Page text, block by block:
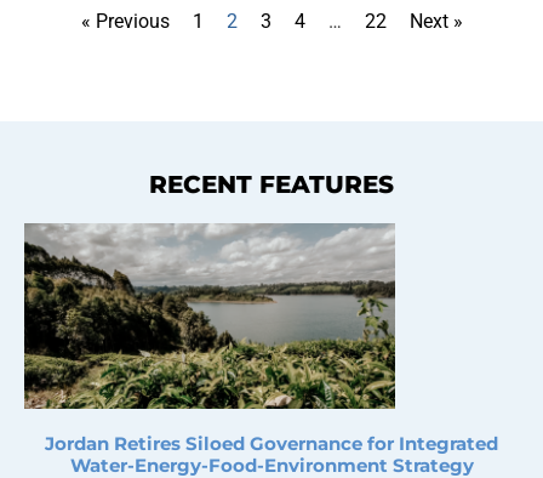
« Previous 1 2 3 4 … 22 Next »
RECENT FEATURES
Jordan Retires Siloed Governance for Integrated
Water-Energy-Food-Environment Strategy